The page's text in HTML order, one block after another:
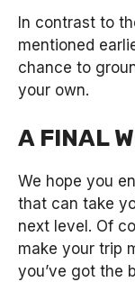
In contrast to
mentioned
chance to
your own.
A FINAL
We hope you
that can take
next level. Of
make your trip
you’ve got the